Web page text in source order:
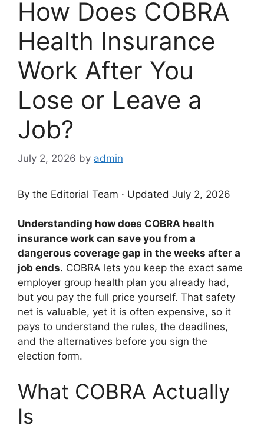
How Does COBRA
Health Insurance
Work After You
Lose or Leave a
Job?
July 2, 2026 by admin
By the Editorial Team · Updated July 2, 2026
Understanding how does COBRA health
insurance work can save you from a
dangerous coverage gap in the weeks after a
job ends. COBRA lets you keep the exact same
employer group health plan you already had,
but you pay the full price yourself. That safety
net is valuable, yet it is often expensive, so it
pays to understand the rules, the deadlines,
and the alternatives before you sign the
election form.
What COBRA Actually
Is